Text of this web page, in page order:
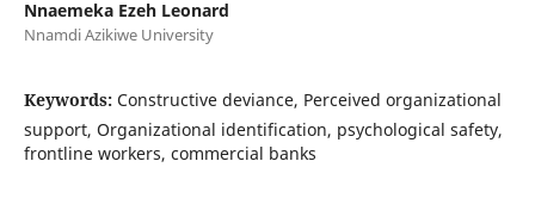
Nnaemeka Ezeh Leonard
Nnamdi Azikiwe University
Keywords: Constructive deviance, Perceived organizational
support, Organizational identification, psychological safety,
frontline workers, commercial banks